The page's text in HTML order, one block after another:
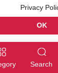
Search
Privacy
OK